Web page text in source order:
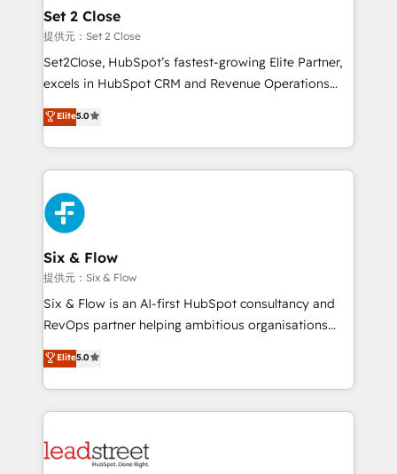
Certified
para que genere la información que necesitás para
decidir, y HubSpot por fin rinda de verdad. Lo
hacemos paso a paso, sin frenar tu operación, con la
adopción que todos buscan y pocos logran. No es
implementaciones en LATAM. Imaginá HubSpot
mostrándote dónde está tu próxima venta, no solo
consecutivas, una tras otra.
Set 2 Close
提供元：Set 2 Close
Set2Close, HubSpot’s fastest-growing Elite Partner,
excels in HubSpot CRM and Revenue Operations
(RevOps) services to boost B2B sales and growth.
As a top HubSpot Elite Partner, we specialize in
custom HubSpot CRM solutions. Our experts design,
implement, and optimize systems to enhance user
experience, functionality, and adoption across sales,
marketing, and service teams. From setup to
refinement, we streamline workflows, improve lead
management, and speed up deal closures. With 500+
projects completed, our Agile approach ensures your
HubSpot CRM drives measurable results. Our
RevOps services align your sales, marketing, and
optimize the revenue lifecycle—lead generation to
retention—by refining processes and eliminating
maximize profitability and adapt to your goals.
Elite5.0
Six & Flow
提供元：Six & Flow
Six & Flow is an AI-first HubSpot consultancy and
RevOps partner helping ambitious organisations
grow with clarity, confidence, and intelligence.
Operating across the UK, Netherlands, Ireland, and
Canada, we’ve delivered thousands of successful
HubSpot projects for mid-market and enterprise
combine HubSpot, data, and AI to design connected
Elite5.0